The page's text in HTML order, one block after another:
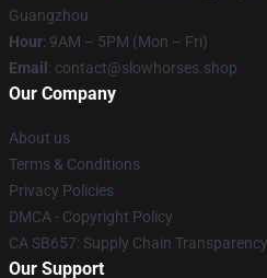
Guangzhou
Hour: 9AM – 5PM (Mon – Fri)
Email : contact@slowhorses.shop
Our Company
About us
Terms & Conditions
Privacy Policies
DMCA - Copyright Policy
CA SB657: Supply Chain
Our Support